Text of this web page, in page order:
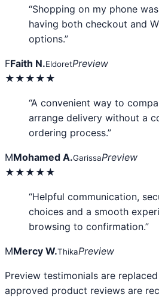
“Shopping on my phone
having both checkout and
options.”
FFaith N.EldoretPreview
★★★★★
“A convenient way to
arrange delivery without a
ordering process.”
MMohamed A.GarissaPreview
★★★★★
“Helpful communication,
choices and a smooth
browsing to confirmation.”
MMercy W.ThikaPreview
Preview testimonials are
approved product reviews are